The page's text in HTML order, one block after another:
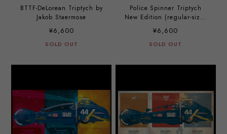
BTTF-DeLorean Triptych by
Jakob Staermose
¥6,600
SOLD OUT
Police Spinner Triptych
New Edition (regular-size)
by Jakob Staermose
¥6,600
SOLD OUT